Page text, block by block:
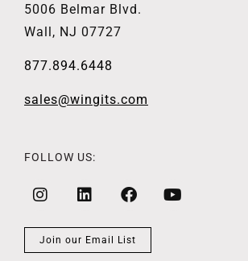
5006 Belmar Blvd.
Wall, NJ 07727
877.894.6448
sales@wingits.com
FOLLOW US:
Join our Email List